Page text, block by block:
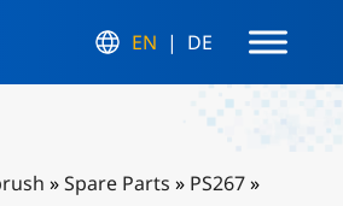
EN DE
»Spare Parts » PS267»